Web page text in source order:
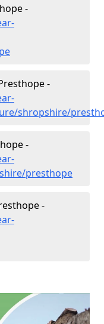
-
-
shropshire/
-
presthope
-